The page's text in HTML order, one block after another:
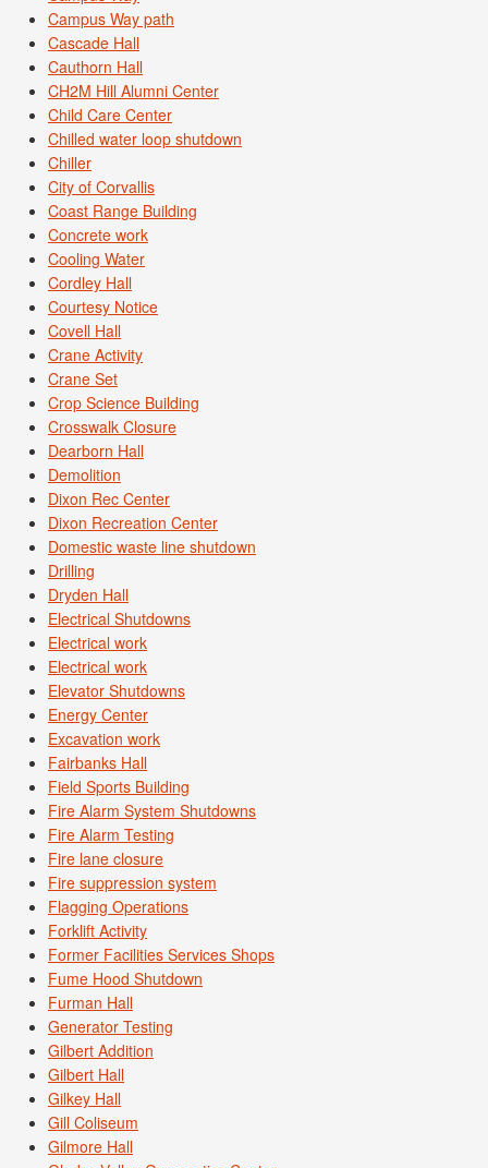
Campus Way path
Cascade Hall
Cauthorn Hall
CH2M Hill Alumni Center
Child Care Center
Chilled water loop shutdown
Chiller
City of Corvallis
Coast Range Building
Concrete work
Cooling Water
Cordley Hall
Courtesy Notice
Covell Hall
Crane Activity
Crane Set
Crop Science Building
Crosswalk Closure
Dearborn Hall
Demolition
Dixon Rec Center
Dixon Recreation Center
Domestic waste line shutdown
Drilling
Dryden Hall
Electrical Shutdowns
Electrical work
Electrical work
Elevator Shutdowns
Energy Center
Excavation work
Fairbanks Hall
Field Sports Building
Fire Alarm System Shutdowns
Fire Alarm Testing
Fire lane closure
Fire suppression system
Flagging Operations
Forklift Activity
Former Facilities Services Shops
Fume Hood Shutdown
Furman Hall
Generator Testing
Gilbert Addition
Gilbert Hall
Gilkey Hall
Gill Coliseum
Gilmore Hall